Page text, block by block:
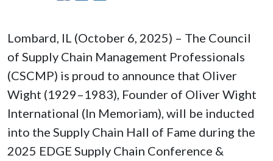
Lombard, IL (October 6, 2025) – The Council
of Supply Chain Management Professionals
(CSCMP) is proud to announce that Oliver
Wight (1929–1983), Founder of Oliver Wight
International (In Memoriam), will be inducted
into the Supply Chain Hall of Fame during the
2025 EDGE Supply Chain Conference &